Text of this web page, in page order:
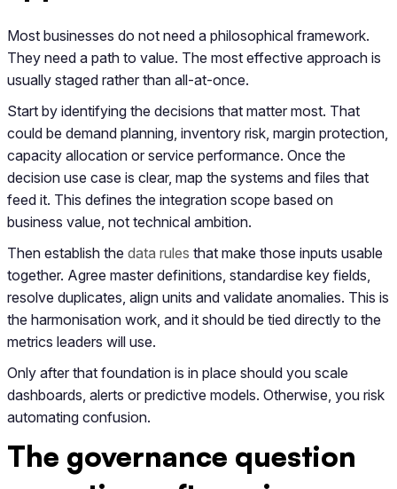
Most businesses do not need a philosophical framework.
They need a path to value. The most effective approach is
usually staged rather than all-at-once.
Start by identifying the decisions that matter most. That
could be demand planning, inventory risk, margin protection,
capacity allocation or service performance. Once the
decision use case is clear, map the systems and files that
feed it. This defines the integration scope based on
business value, not technical ambition.
Then establish the data rules that make those inputs usable
together. Agree master definitions, standardise key fields,
resolve duplicates, align units and validate anomalies. This is
the harmonisation work, and it should be tied directly to the
metrics leaders will use.
Only after that foundation is in place should you scale
dashboards, alerts or predictive models. Otherwise, you risk
automating confusion.
The governance question